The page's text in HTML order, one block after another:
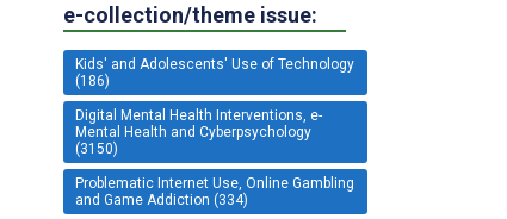
e-collection/theme issue:
Kids' and Adolescents' Use of Technology
(186)
Digital Mental Health Interventions, e-
Mental Health and Cyberpsychology
(3150)
Problematic Internet Use, Online Gambling
and Game Addiction (334)